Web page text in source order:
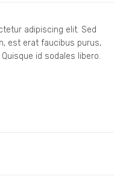
adipiscing elit. Sed
est erat faucibus purus,
id sodales libero.